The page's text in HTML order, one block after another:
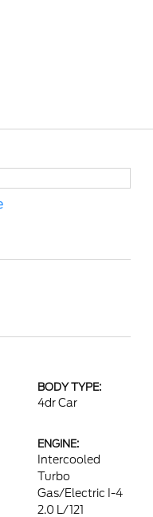
BODY TYPE:
4dr Car
ENGINE:
Intercooled
Turbo
Gas/Electric I-4
2.0 L/121